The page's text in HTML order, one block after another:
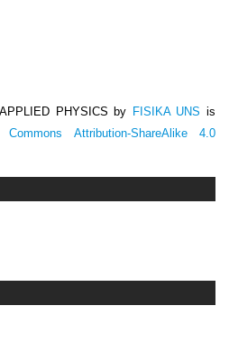
PHYSICS by FISIKA UNS is
Commons Attribution-ShareAlike 4.0